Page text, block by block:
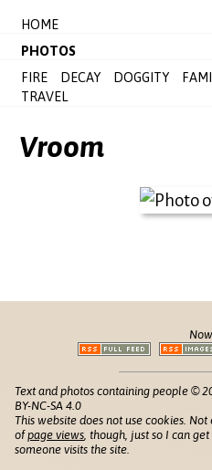
HOME
PHOTOS
FIRE
DECAY DOGGITY
TRAVEL
Vroom
Text and photos containing people ©
BY-NC-SA 4.0
This website does not use cookies.
ofpage views , though, just so I can
someone visits the site.